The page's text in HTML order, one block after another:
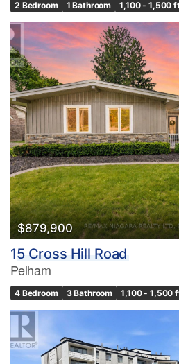
2 Bedroom 1 Bathroom 1,100 - 1,500
$879,900
15 Cross Hill Road
Pelham
4 Bedroom 3 Bathroom 1,100 - 1,500